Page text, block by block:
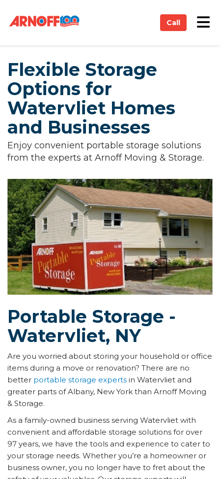
Call
Flexible Storage
Options for
Watervliet Homes
and Businesses
Enjoy convenient portable storage solutions
from the experts at Arnoff Moving & Storage.
Portable Storage -
Watervliet, NY
Are you worried about storing your household or office
items during a move or renovation? There are no
better portable storage experts in Watervliet and
greater parts of Albany, New York than Arnoff Moving
& Storage.
As a family-owned business serving Watervliet with
convenient and affordable storage solutions for over
97 years, we have the tools and experience to cater to
your storage needs. Whether you’re a homeowner or
business owner, you no longer have to fret about the